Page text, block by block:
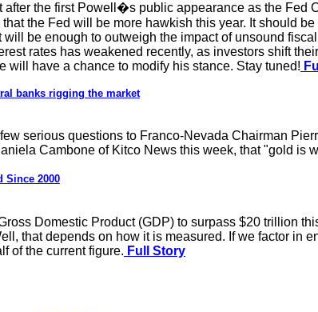
after the first Powell�s public appearance as the Fed
the Fed will be more hawkish this year. It should
be enough to outweigh the impact of unsound
rates has weakened recently, as investors shift
will have a chance to modify his stance. Stay tuned!
banks rigging the market
serious questions to Franco-Nevada Chairman
Cambone of Kitco News this week, that "gold is
Since 2000
Domestic Product (GDP) to surpass $20 trillion
that depends on how it is measured. If we factor in
of the current figure. Full Story